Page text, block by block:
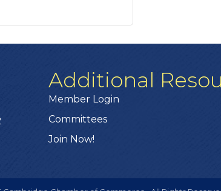
Additional
Member Login
Committees
Join Now!